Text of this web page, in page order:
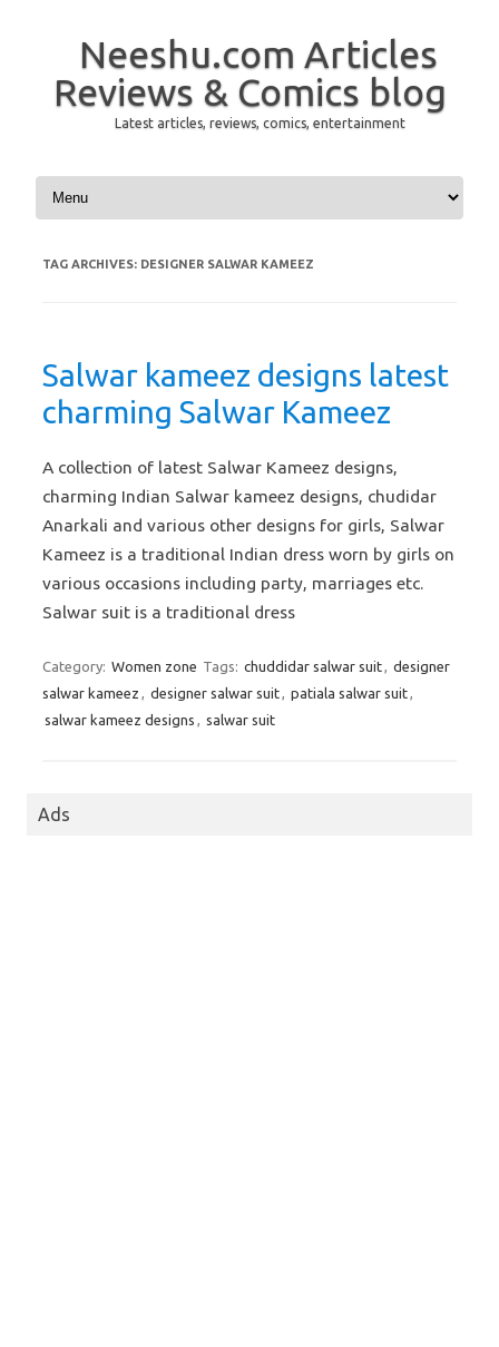
Neeshu.com Articles
Reviews & Comics blog
Latest articles, reviews, comics, entertainment
Skip to content
TAG ARCHIVES: DESIGNER SALWAR KAMEEZ
Salwar kameez designs latest
charming Salwar Kameez
A collection of latest Salwar Kameez designs,
charming Indian Salwar kameez designs, chudidar
Anarkali and various other designs for girls, Salwar
Kameez is a traditional Indian dress worn by girls on
various occasions including party, marriages etc.
Salwar suit is a traditional dress
Category: Women zone Tags: chuddidar salwar suit, designer
salwar kameez , designer salwar suit, patiala salwar suit,
salwar kameez designs , salwar suit
Ads